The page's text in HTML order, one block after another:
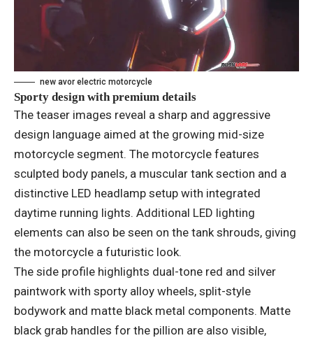
new avor electric motorcycle
Sporty design with premium details
The teaser images reveal a sharp and aggressive
design language aimed at the growing mid-size
motorcycle segment. The motorcycle features
sculpted body panels, a muscular tank section and a
distinctive LED headlamp setup with integrated
daytime running lights. Additional LED lighting
elements can also be seen on the tank shrouds, giving
the motorcycle a futuristic look.
The side profile highlights dual-tone red and silver
paintwork with sporty alloy wheels, split-style
bodywork and matte black metal components. Matte
black grab handles for the pillion are also visible,